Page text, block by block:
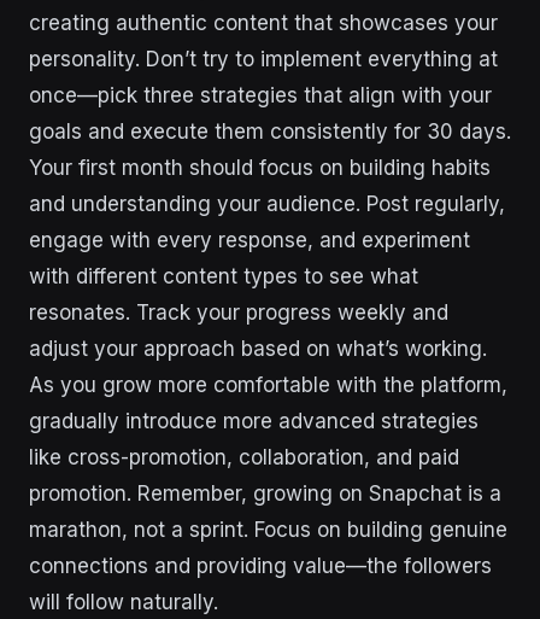
creating authentic content that showcases your
personality. Don’t try to implement everything at
once—pick three strategies that align with your
goals and execute them consistently for 30 days.
Your first month should focus on building habits
and understanding your audience. Post regularly,
engage with every response, and experiment
with different content types to see what
resonates. Track your progress weekly and
adjust your approach based on what’s working.
As you grow more comfortable with the platform,
gradually introduce more advanced strategies
like cross-promotion, collaboration, and paid
promotion. Remember, growing on Snapchat is a
marathon, not a sprint. Focus on building genuine
connections and providing value—the followers
will follow naturally.